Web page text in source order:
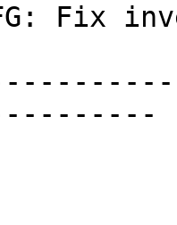
Fix